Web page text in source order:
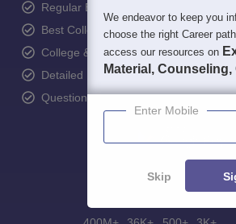
Regular Exam Updates
Best College Recommendations
College & Rank predictors
Detailed Books and Sample Papers
Question and Answers
We endeavor to keep you
choose the right Career
access our resources on
Material,
Enter Mobile
Skip